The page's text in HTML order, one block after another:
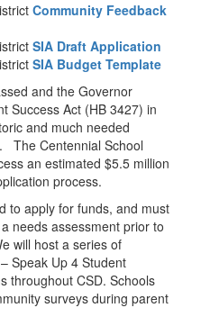
Community Feedback
SIA Draft Application
SIA Budget Template
and the Governor
Success Act (HB 3427) in
and much needed
The Centennial School
an estimated $5.5 million
process.
to apply for funds, and must
needs assessment prior to
will host a series of
Speak Up 4 Student
throughout CSD. Schools
surveys during parent